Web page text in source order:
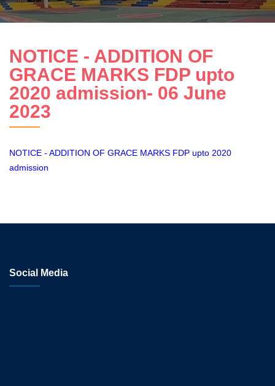
NOTICE - ADDITION OF
GRACE MARKS FDP upto
2020 admission- 06 June
2023
NOTICE - ADDITION OF GRACE MARKS FDP upto 2020
admission
Social Media